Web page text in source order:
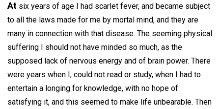
At six years of age I had scarlet fever, and became subject
to all the laws made for me by mortal mind, and they are
many in connection with that disease. The seeming physical
suffering I should not have minded so much, as the
supposed lack of nervous energy and of brain power. There
were years when I, could not read or study, when I had to
entertain a longing for knowledge, with no hope of
satisfying it, and this seemed to make life unbearable. Then